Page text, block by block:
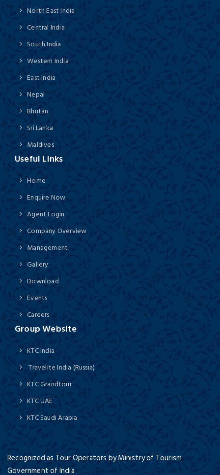
North East India
Central India
South India
Western India
East India
Nepal
Bhutan
Sri Lanka
Maldives
Useful Links
Home
Enquire Now
Agent Login
Company Overview
Management
Gallery
Download
Events
Careers
Group Website
KTC India
Travelite India (Russia)
KTC Grandtour
KTC UAE
KTC Saudi Arabia
Recognized as Tour Operators by Ministry of Tourism
Government of India